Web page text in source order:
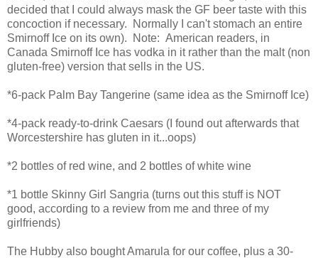
decided that I could always mask the GF beer taste with this
concoction if necessary. Normally I can't stomach an entire
Smirnoff Ice on its own). Note: American readers, in
Canada Smirnoff Ice has vodka in it rather than the malt (non
gluten-free) version that sells in the US.
*6-pack Palm Bay Tangerine (same idea as the Smirnoff Ice)
*4-pack ready-to-drink Caesars (I found out afterwards that
Worcestershire has gluten in it...oops)
*2 bottles of red wine, and 2 bottles of white wine
*1 bottle Skinny Girl Sangria (turns out this stuff is NOT
good, according to a review from me and three of my
girlfriends)
The Hubby also bought Amarula for our coffee, plus a 30-